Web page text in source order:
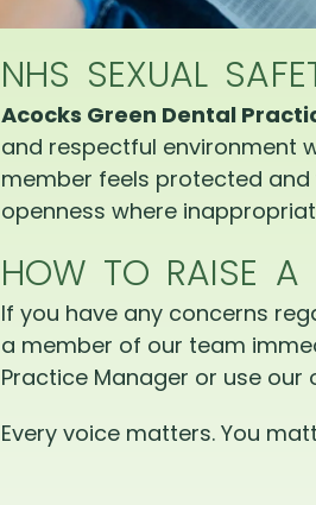
NHS SEXUAL
Acocks Green Dental
and respectful environment
member feels protected
openness where
HOW TO RAISE A
If you have any concerns
a member of our team
Practice Manager or use our
Every voice matters. You